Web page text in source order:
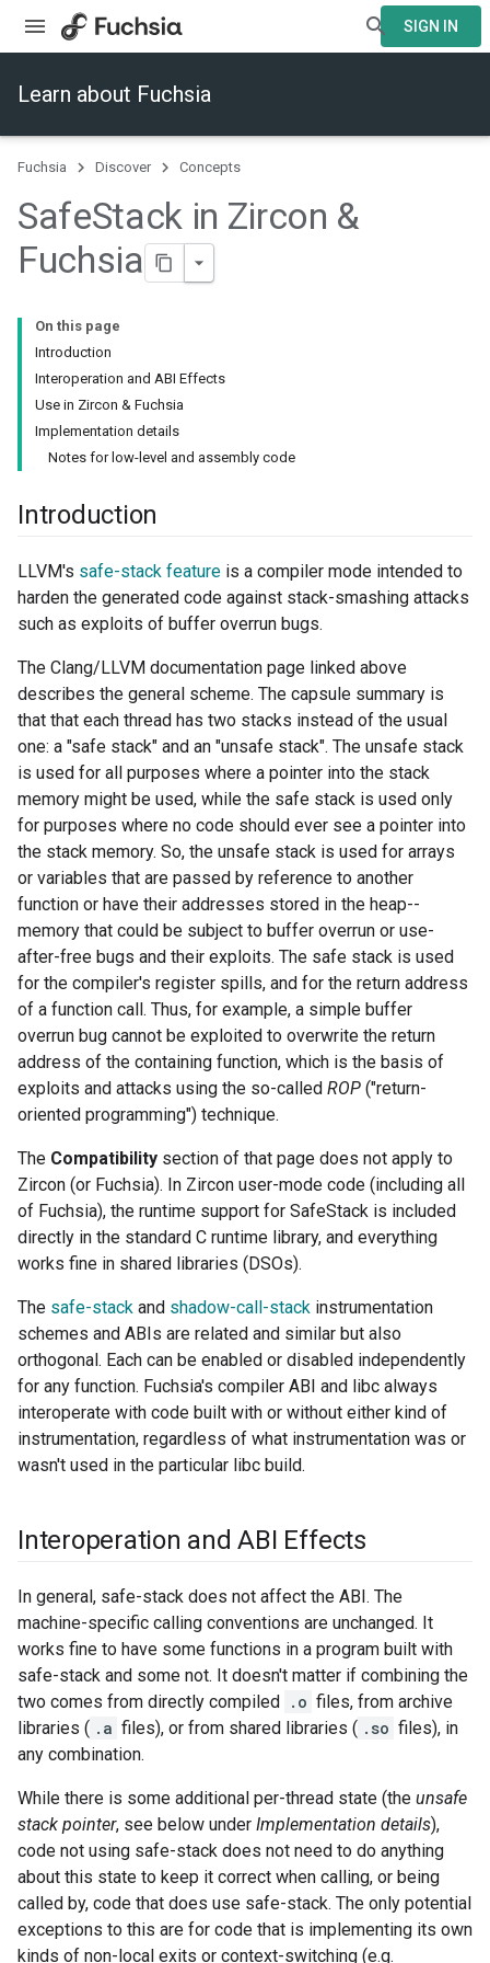
SIGN IN
Learn about Fuchsia
Fuchsia Discover Concepts
SafeStack in Zircon &
Fuchsia
On this page
Introduction
Interoperation and ABI Effects
Use in Zircon & Fuchsia
Implementation details
Notes for low-level and assembly code
Introduction
LLVM's safe-stack feature is a compiler mode intended to
harden the generated code against stack-smashing attacks
such as exploits of buffer overrun bugs.
The Clang/LLVM documentation page linked above
describes the general scheme. The capsule summary is
that that each thread has two stacks instead of the usual
one: a "safe stack" and an "unsafe stack". The unsafe stack
is used for all purposes where a pointer into the stack
memory might be used, while the safe stack is used only
for purposes where no code should ever see a pointer into
the stack memory. So, the unsafe stack is used for arrays
or variables that are passed by reference to another
function or have their addresses stored in the heap--
memory that could be subject to buffer overrun or use-
after-free bugs and their exploits. The safe stack is used
for the compiler's register spills, and for the return address
of a function call. Thus, for example, a simple buffer
overrun bug cannot be exploited to overwrite the return
address of the containing function, which is the basis of
exploits and attacks using the so-called ROP ("return-
oriented programming") technique.
The Compatibility section of that page does not apply to
Zircon (or Fuchsia). In Zircon user-mode code (including all
of Fuchsia), the runtime support for SafeStack is included
directly in the standard C runtime library, and everything
works fine in shared libraries (DSOs).
The safe-stack and shadow-call-stack instrumentation
schemes and ABIs are related and similar but also
orthogonal. Each can be enabled or disabled independently
for any function. Fuchsia's compiler ABI and libc always
interoperate with code built with or without either kind of
instrumentation, regardless of what instrumentation was or
wasn't used in the particular libc build.
Interoperation and ABI Effects
In general, safe-stack does not affect the ABI. The
machine-specific calling conventions are unchanged. It
works fine to have some functions in a program built with
safe-stack and some not. It doesn't matter if combining the
two comes from directly compiled .o files, from archive
libraries ( .a files), or from shared libraries ( .so files), in
any combination.
While there is some additional per-thread state (the unsafe
stack pointer, see below under Implementation details),
code not using safe-stack does not need to do anything
about this state to keep it correct when calling, or being
called by, code that does use safe-stack. The only potential
exceptions to this are for code that is implementing its own
kinds of non-local exits or context-switching (e.g.